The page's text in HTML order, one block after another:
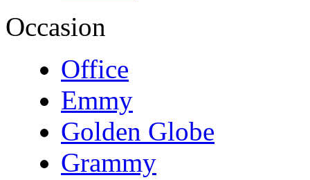
Occasion
Office
Emmy
Golden Globe
Grammy